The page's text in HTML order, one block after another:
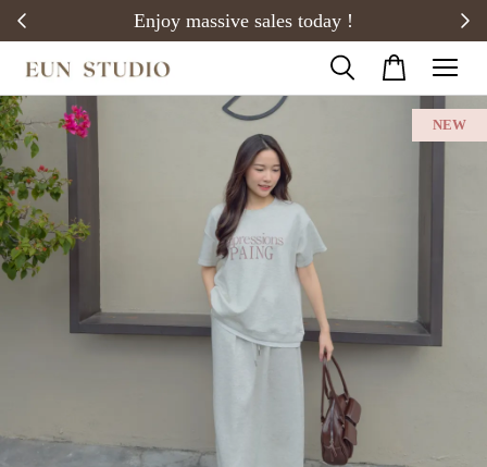
Enjoy massive sales today !
NEW